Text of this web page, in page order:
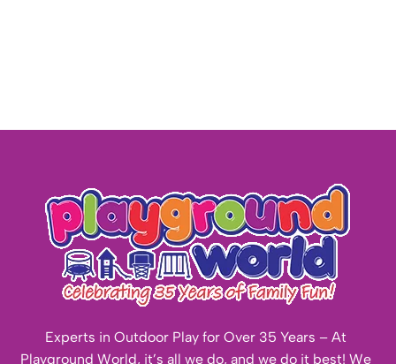
Experts in Outdoor Play for Over 35 Years – At
Playground World, it’s all we do, and we do it best! We